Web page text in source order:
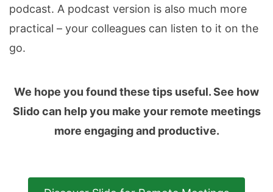
podcast. A podcast version is also much more
practical – your colleagues can listen to it on the
go.
We hope you found these tips useful. See how
Slido can help you make your remote meetings
more engaging and productive.